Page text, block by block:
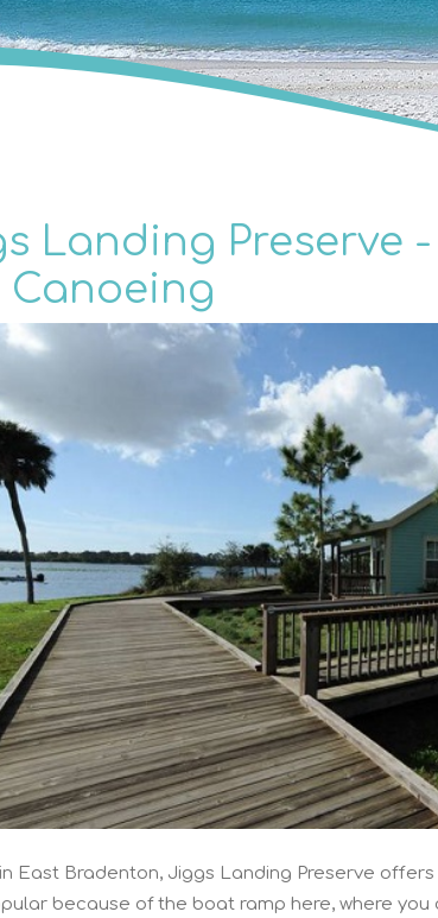
Landing Preserve
Canoeing
East Bradenton, Jiggs Landing Preserve
because of the boat ramp here, where